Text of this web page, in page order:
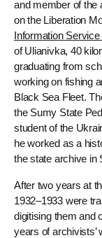
and member of the
on the Liberation
Information
of Ulianivka, 40
graduating from
working on fishing
Black Sea Fleet.
the Sumy State
student of the
he worked as a
the state archive in
After two years at
1932–1933 were
digitising them and
years of archivists’